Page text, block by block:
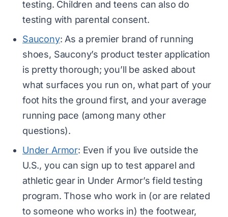
testing. Children and teens can also do
testing with parental consent.
Saucony: As a premier brand of running
shoes, Saucony’s product tester application
is pretty thorough; you’ll be asked about
what surfaces you run on, what part of your
foot hits the ground first, and your average
running pace (among many other
questions).
Under Armor: Even if you live outside the
U.S., you can sign up to test apparel and
athletic gear in Under Armor’s field testing
program. Those who work in (or are related
to someone who works in) the footwear,